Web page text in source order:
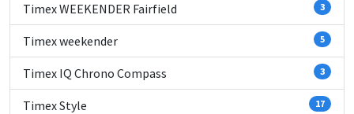
Timex WEEKENDER Fairfield 3
Timex weekender 5
Timex IQ Chrono Compass 3
Timex Style 17